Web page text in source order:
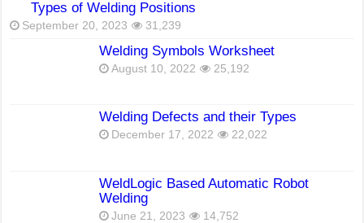
Types of Welding Positions
September 20, 2023 31,239
Welding Symbols Worksheet
August 10, 2022 25,192
Welding Defects and their Types
December 17, 2022 22,022
WeldLogic Based Automatic Robot
Welding
June 21, 2023 14,752